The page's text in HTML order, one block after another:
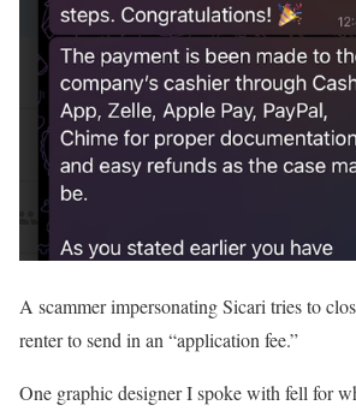
A scammer impersonating Sicari tries to
renter to send in an “application fee.”
One graphic designer I spoke with fell for